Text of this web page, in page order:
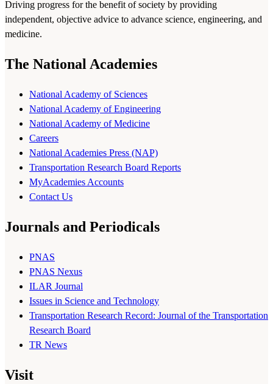
Driving progress for the benefit of society by providing
independent, objective advice to advance science, engineering, and
medicine.
The National Academies
National Academy of Sciences
National Academy of Engineering
National Academy of Medicine
Careers
National Academies Press (NAP)
Transportation Research Board Reports
MyAcademies Accounts
Contact Us
Journals and Periodicals
PNAS
PNAS Nexus
ILAR Journal
Issues in Science and Technology
Transportation Research Record: Journal of the Transportation
Research Board
TR News
Visit